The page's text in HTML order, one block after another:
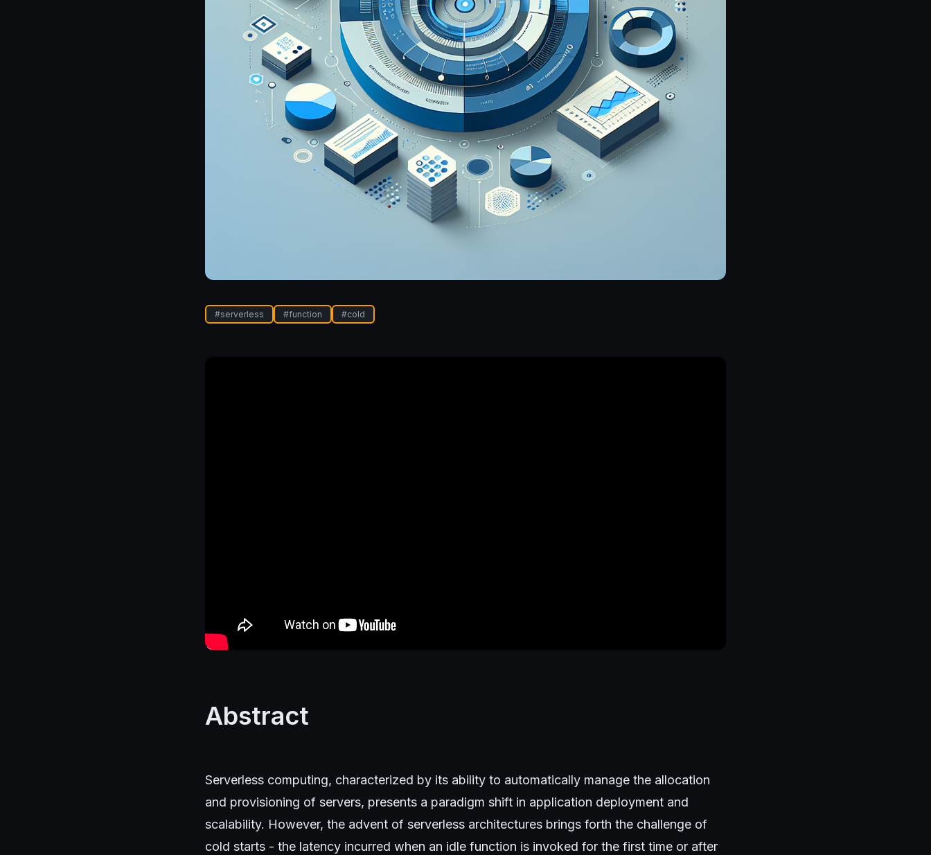
#serverless #function #cold
Abstract
Serverless computing, characterized by its ability to automatically manage the allocation
and provisioning of servers, presents a paradigm shift in application deployment and
scalability. However, the advent of serverless architectures brings forth the challenge of
cold starts - the latency incurred when an idle function is invoked for the first time or after